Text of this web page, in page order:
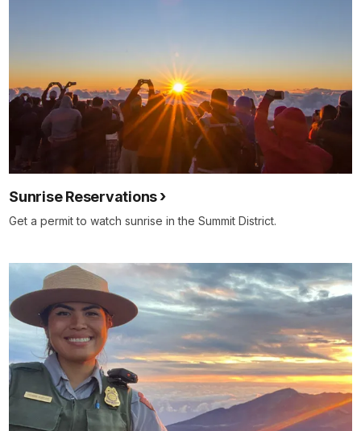
Sunrise Reservations
Get a permit to watch sunrise in the Summit District.